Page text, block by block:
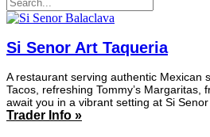
Si Senor Art Taqueria
A restaurant serving authentic Mexican
Tacos, refreshing Tommy’s Margaritas,
await you in a vibrant setting at Si Senor
Trader Info »